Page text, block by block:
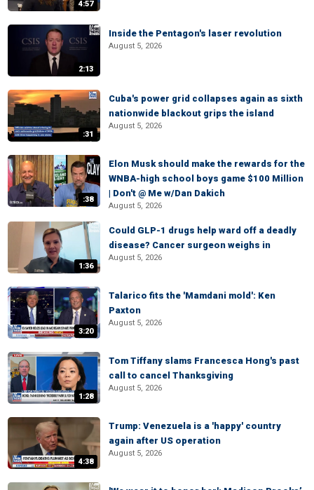
4:57
2:13
Inside the Pentagon's laser revolution
August 5, 2026
:31
Cuba's power grid collapses again as sixth
nationwide blackout grips the island
August 5, 2026
:38
Elon Musk should make the rewards for the
WNBA-high school boys game $100 Million
| Don't @ Me w/Dan Dakich
August 5, 2026
1:36
Could GLP-1 drugs help ward off a deadly
disease? Cancer surgeon weighs in
August 5, 2026
3:20
Talarico fits the 'Mamdani mold': Ken
Paxton
August 5, 2026
1:28
Tom Tiffany slams Francesca Hong's past
call to cancel Thanksgiving
August 5, 2026
4:38
Trump: Venezuela is a 'happy' country
again after US operation
August 5, 2026